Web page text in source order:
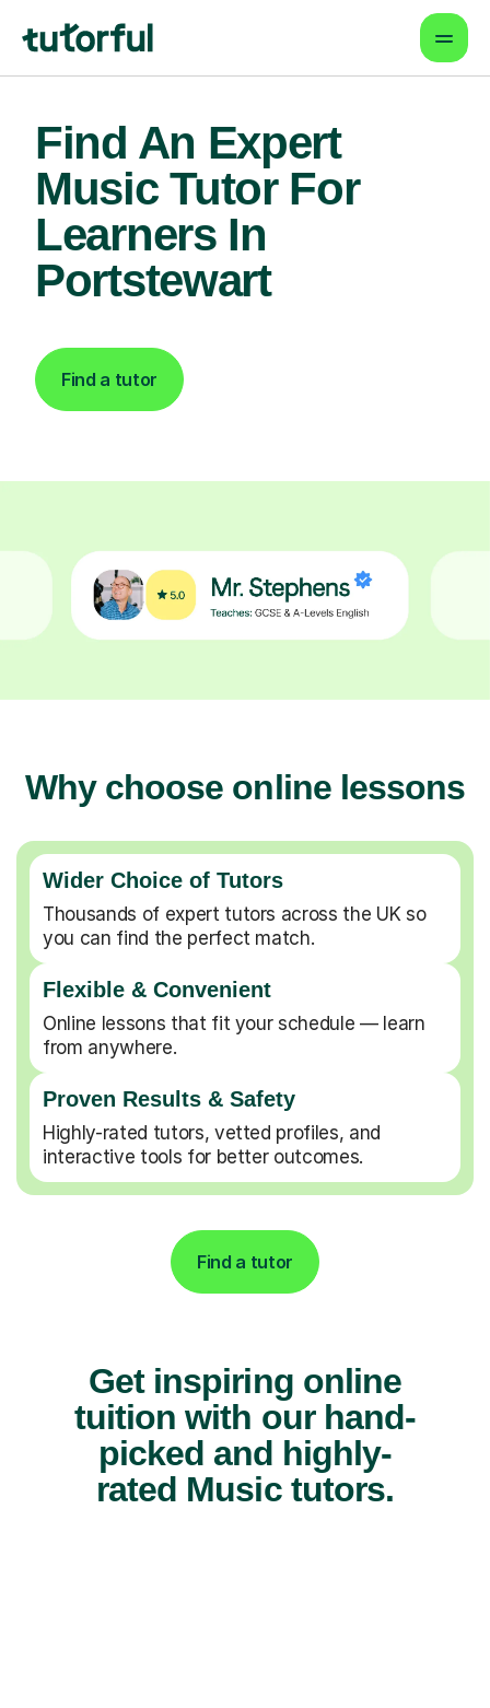
Find An Expert
Music Tutor For
Learners In
Portstewart
Find a tutor
Why choose online lessons
Wider Choice of Tutors
Thousands of expert tutors across the UK so
you can find the perfect match.
Flexible & Convenient
Online lessons that fit your schedule — learn
from anywhere.
Proven Results & Safety
Highly-rated tutors, vetted profiles, and
interactive tools for better outcomes.
Find a tutor
Get inspiring online
tuition with our hand-
picked and highly-
rated Music tutors.